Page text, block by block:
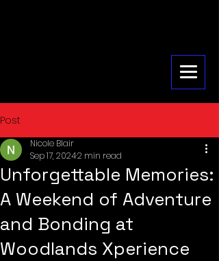
Post
Unforgettable Memories:
A Weekend of Adventure
and Bonding at
Woodlands Xperience
Nicole Blair
Sep 17, 20242 min read